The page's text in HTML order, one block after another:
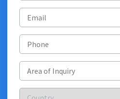
Email (Required)
Phone
Area
of
Inquiry
Country